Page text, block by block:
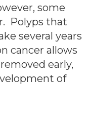
some
Polyps that
several years
cancer allows
early,
of